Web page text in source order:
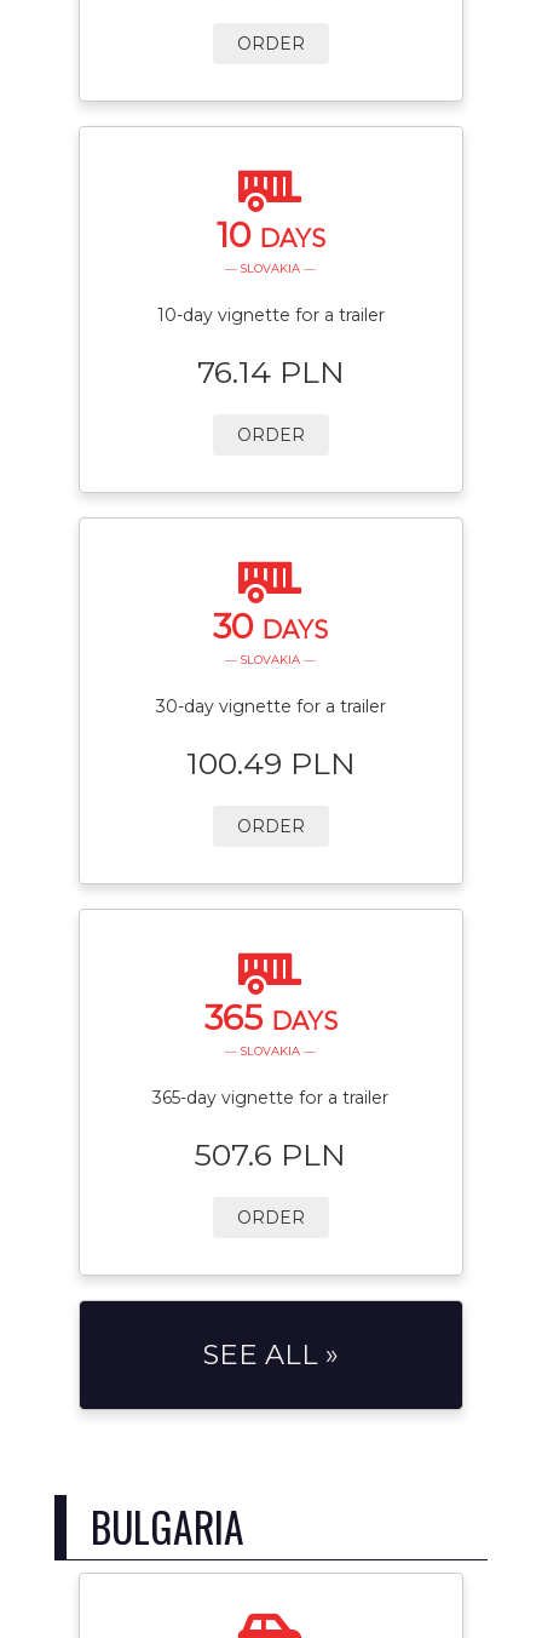
ORDER
10 DAYS
— SLOVAKIA —
10-day vignette for a trailer
76.14 PLN
ORDER
30 DAYS
— SLOVAKIA —
30-day vignette for a trailer
100.49 PLN
ORDER
365 DAYS
— SLOVAKIA —
365-day vignette for a trailer
507.6 PLN
ORDER
SEE ALL »
BULGARIA